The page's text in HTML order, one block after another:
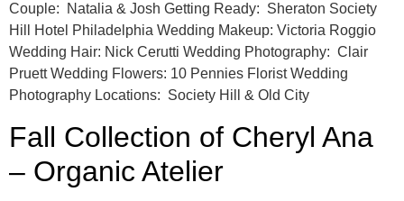
Couple: Natalia & Josh Getting Ready: Sheraton Society
Hill Hotel Philadelphia Wedding Makeup: Victoria Roggio
Wedding Hair: Nick Cerutti Wedding Photography: Clair
Pruett Wedding Flowers: 10 Pennies Florist Wedding
Photography Locations: Society Hill & Old City
Fall Collection of Cheryl Ana
– Organic Atelier